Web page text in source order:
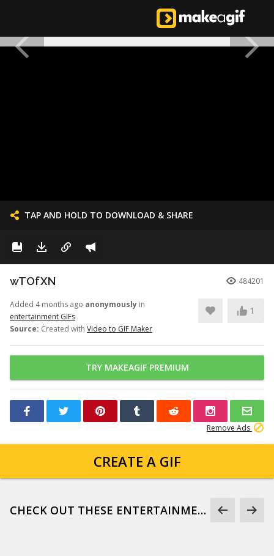
TAP AND HOLD TO DOWNLOAD & SHARE
wTOfXN 484201
Added 4 months ago anonymously in
entertainment GIFs
Source: Created with Video to GIF Maker
1
TRY MAKEAGIF PREMIUM
Remove Ads
CREATE A GIF
CHECK OUT THESE ENTERTAINMENT GIFS